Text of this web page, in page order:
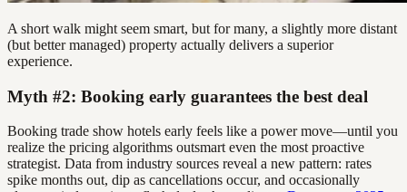
A short walk might seem smart, but for many, a slightly more distant
(but better managed) property actually delivers a superior
experience.
Myth #2: Booking early guarantees the best deal
Booking trade show hotels early feels like a power move—until you
realize the pricing algorithms outsmart even the most proactive
strategist. Data from industry sources reveal a new pattern: rates
spike months out, dip as cancellations occur, and occasionally